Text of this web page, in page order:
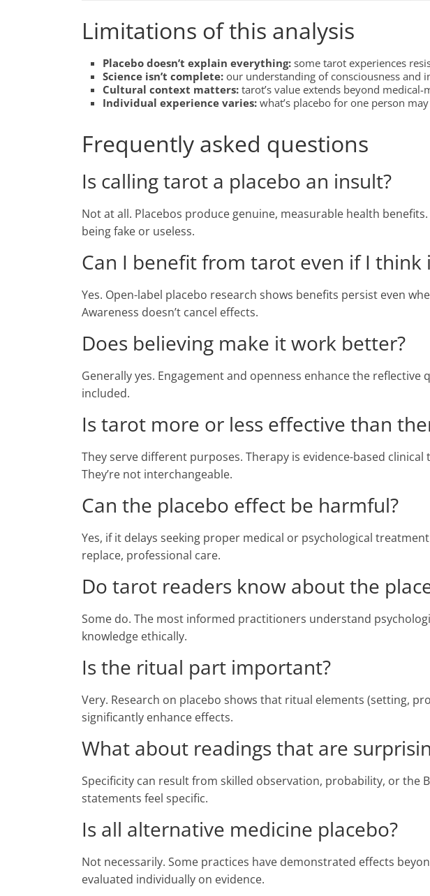
Limitations of this analysis
Placebo doesn’t explain everything: some tarot experiences
Science isn’t complete: our understanding of consciousness and
Cultural context matters: tarot’s value extends beyond medical-
Individual experience varies: what’s placebo for one person
Frequently asked questions
Is calling tarot a placebo an insult?
Not at all. Placebos produce genuine, measurable health benefits.
being fake or useless.
Can I benefit from tarot even if I think
Yes. Open-label placebo research shows benefits persist even
Awareness doesn’t cancel effects.
Does believing make it work better?
Generally yes. Engagement and openness enhance the
included.
Is tarot more or less effective than
They serve different purposes. Therapy is evidence-based
They’re not interchangeable.
Can the placebo effect be harmful?
Yes, if it delays seeking proper medical or psychological
replace, professional care.
Do tarot readers know about the
Some do. The most informed practitioners understand
knowledge ethically.
Is the ritual part important?
Very. Research on placebo shows that ritual elements (setting,
significantly enhance effects.
What about readings that are
Specificity can result from skilled observation, probability, or the
statements feel specific.
Is all alternative medicine placebo?
Not necessarily. Some practices have demonstrated effects
evaluated individually on evidence.